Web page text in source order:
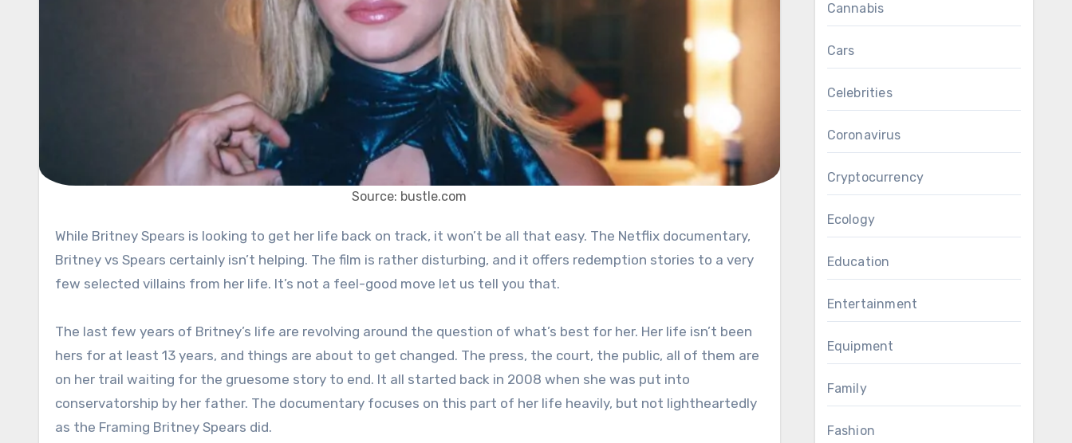
Source: bustle.com
While Britney Spears is looking to get her life back on track, it won’t be all that easy. The Netflix documentary,
Britney vs Spears certainly isn’t helping. The film is rather disturbing, and it offers redemption stories to a very
few selected villains from her life. It’s not a feel-good move let us tell you that.
The last few years of Britney’s life are revolving around the question of what’s best for her. Her life isn’t been
hers for at least 13 years, and things are about to get changed. The press, the court, the public, all of them are
on her trail waiting for the gruesome story to end. It all started back in 2008 when she was put into
conservatorship by her father. The documentary focuses on this part of her life heavily, but not lightheartedly
as the Framing Britney Spears did.
Cannabis
Cars
Celebrities
Coronavirus
Cryptocurrency
Ecology
Education
Entertainment
Equipment
Family
Fashion